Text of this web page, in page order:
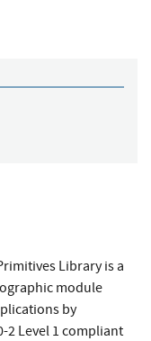
Library is a
module
by
2 Level 1 compliant